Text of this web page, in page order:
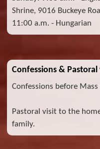
Shrine, 9016 Buckeye
11:00 a.m. - Hungarian
Confessions & Pastoral
Confessions before
Pastoral visit to the
family.